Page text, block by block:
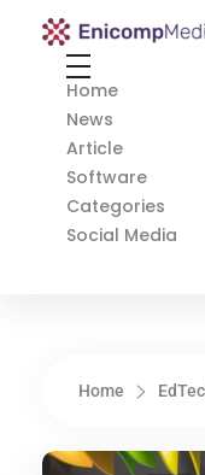
Enicomp Media
Home
News
Article
Software
Categories
Social Media
Home